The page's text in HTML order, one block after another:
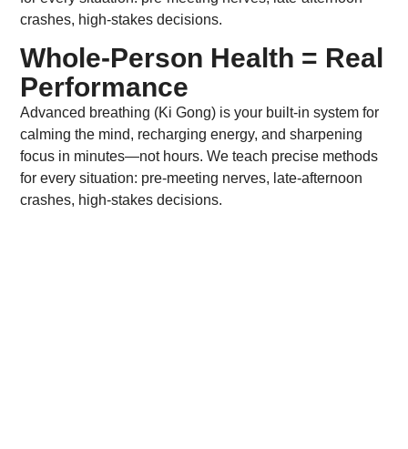
crashes, high-stakes decisions.
Whole-Person Health = Real
Performance
Advanced breathing (Ki Gong) is your built-in system for
calming the mind, recharging energy, and sharpening
focus in minutes—not hours. We teach precise methods
for every situation: pre-meeting nerves, late-afternoon
crashes, high-stakes decisions.